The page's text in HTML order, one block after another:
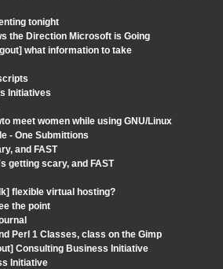
tonight
the Direction Microsoft is Going
what information to take
Initiatives
meet women while using GNU/Linux
- One Submittions
and FAST
getting scary, and FAST
flexible virtual hosting?
the point
Perl 1 Classes, class on the Gimp
Consulting Business Initiative
Initiative